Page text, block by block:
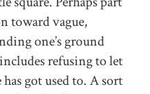
toward vague,
one’s ground
refusing to let
got used to. A sort